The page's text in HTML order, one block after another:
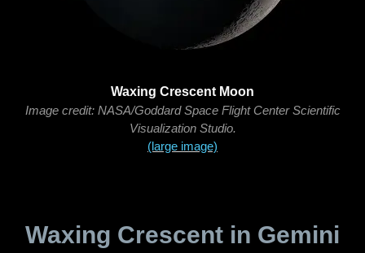
Waxing Crescent Moon
Image credit: NASA/Goddard Space Flight Center Scientific
Visualization Studio.
(large image)
Waxing Crescent in Gemini